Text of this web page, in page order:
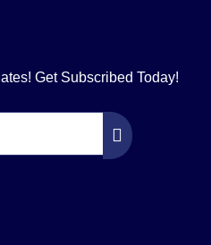
Get Subscribed Today!